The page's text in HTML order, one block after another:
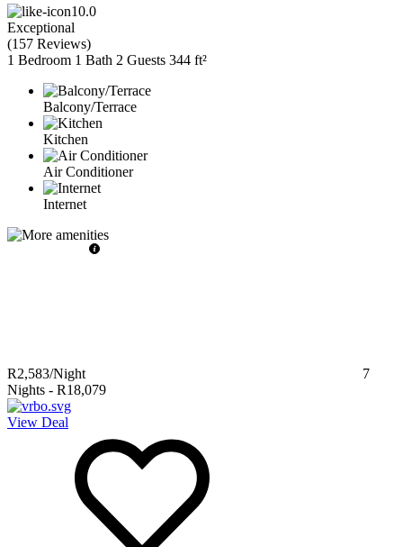
10.0
Exceptional
(157 Reviews)
1 Bedroom 1 Bath 2 Guests 344 ft²
Balcony/Terrace
Kitchen
Air Conditioner
Internet
R2,583/Night
7
Nights - R18,079
View Deal